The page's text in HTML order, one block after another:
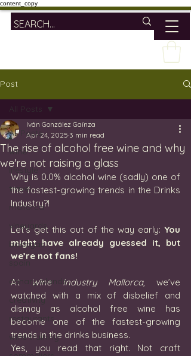
content_copy
Post
All Posts
wine
lifestyle
travel
mallorca
vineyards
bodegas
spain
canary islands
creativity
restaurants
wine training
All Posts
The rise of alcohol free wine and why
we're not raising a glass
Iván González Gaínza
Apr 24, 2025 3 min read
Why is 0.0% alcohol wine (sadly) one of
the fastest-growing trends in the Drinks
Industry?!
Let’s get this out of the way early: You
might have already guessed it, but
we’re not fans!
At Wine Industry Mallorca, we’ve
watched with a mix of disbelief and
dismay as alcohol free wine has
become one of the fastest-growing
trends in the drinks business.
Yes, you read that right. Not craft